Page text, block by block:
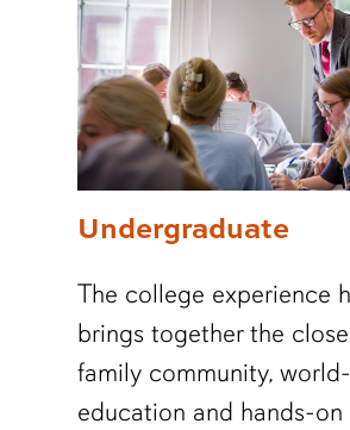
Undergraduate
The college experience
brings together the
family community,
education and hands-on